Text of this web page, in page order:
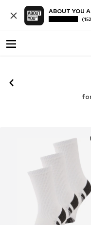
ABOUT YOU